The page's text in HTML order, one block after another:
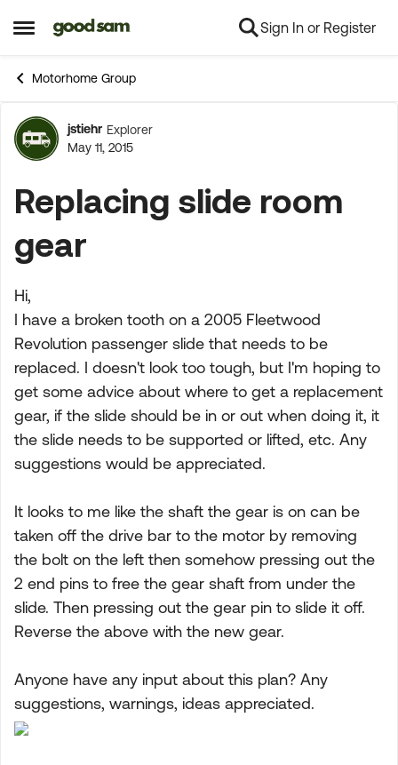
Open Side Menu
Skip to content Sign In or Register
Motorhome Group
Forum Discussion
jstiehr Explorer
May 11, 2015
Replacing slide room
gear
Hi,
I have a broken tooth on a 2005 Fleetwood
Revolution passenger slide that needs to be
replaced. I doesn't look too tough, but I'm hoping to
get some advice about where to get a replacement
gear, if the slide should be in or out when doing it, it
the slide needs to be supported or lifted, etc. Any
suggestions would be appreciated.
It looks to me like the shaft the gear is on can be
taken off the drive bar to the motor by removing
the bolt on the left then somehow pressing out the
2 end pins to free the gear shaft from under the
slide. Then pressing out the gear pin to slide it off.
Reverse the above with the new gear.
Anyone have any input about this plan? Any
suggestions, warnings, ideas appreciated.